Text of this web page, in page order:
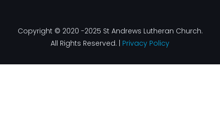
Copyright © 2020 -2025 St Andrews Lutheran Church.
All Rights Reserved. | Privacy Policy